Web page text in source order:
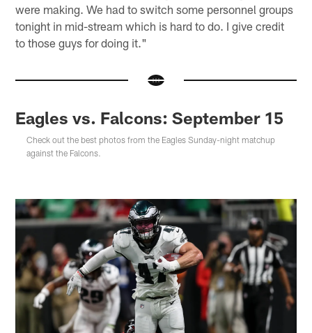
were making. We had to switch some personnel groups
tonight in mid-stream which is hard to do. I give credit
to those guys for doing it."
Eagles vs. Falcons: September 15
Check out the best photos from the Eagles Sunday-night matchup
against the Falcons.